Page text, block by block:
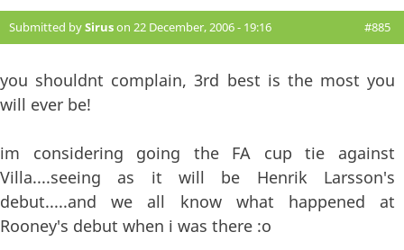
Submitted bySiruson 22 December, 2006 - 19:16 #885
you shouldnt complain, 3rd best is the most you
will ever be!
im considering going the FA cup tie against
Villa....seeing as it will be Henrik Larsson's
debut.....and we all know what happened at
Rooney's debut when i was there :o